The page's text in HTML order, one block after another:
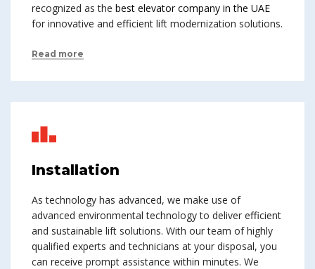
recognized as the best elevator company in the UAE
for innovative and efficient lift modernization solutions.
Read more
Installation
As technology has advanced, we make use of
advanced environmental technology to deliver efficient
and sustainable lift solutions. With our team of highly
qualified experts and technicians at your disposal, you
can receive prompt assistance within minutes. We